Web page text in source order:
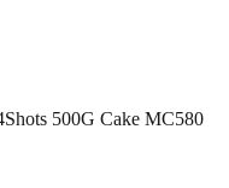
500G Cake MC580